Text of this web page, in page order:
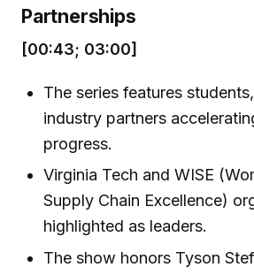
Partnerships
[00:43; 03:00]
The series features
industry partners
progress.
Virginia Tech and WISE
Supply Chain Excellence)
highlighted as leaders.
The show honors Tyson